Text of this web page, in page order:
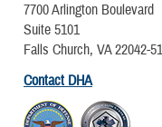
7700 Arlington Boulevard
Suite 5101
Falls Church, VA 22042-
Contact DHA